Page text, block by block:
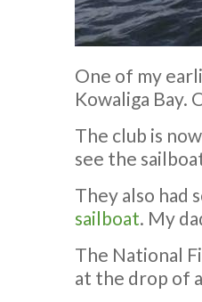
One of my
Kowaliga Bay.
The club is
see the
They also had
sailboat. My
The National
at the drop of